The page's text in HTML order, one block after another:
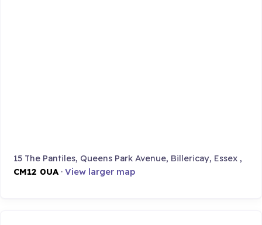
15 The Pantiles, Queens Park Avenue, Billericay, Essex ,
CM12 0UA ·View larger map